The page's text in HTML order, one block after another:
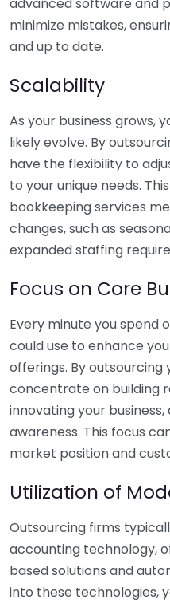
minimize mistakes,
and up to date.
Scalability
As your business grows,
likely evolve. By
have the flexibility to
to your unique needs.
bookkeeping services
changes, such as
expanded staffing
Focus on Core
Every minute you spend
could use to enhance
offerings. By outsourcing
concentrate on building
innovating your
awareness. This focus
market position and
Utilization of
Outsourcing firms
accounting technology,
based solutions and
into these technologies,